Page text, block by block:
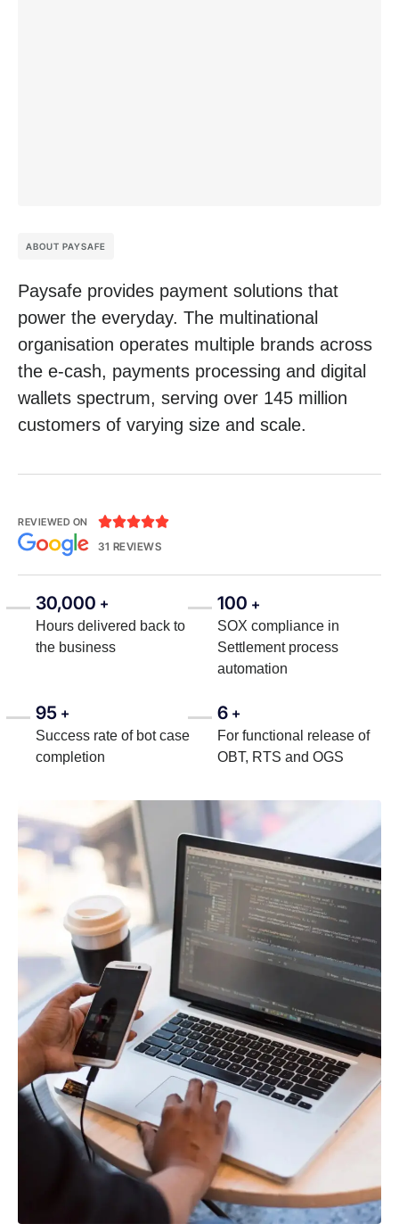
ABOUT PAYSAFE
Paysafe provides payment solutions that
power the everyday. The multinational
organisation operates multiple brands across
the e-cash, payments processing and digital
wallets spectrum, serving over 145 million
customers of varying size and scale.
REVIEWED ON 
31 REVIEWS
30,000 +
Hours delivered back to
the business
100 +
SOX compliance in
Settlement process
automation
95 +
Success rate of bot case
completion
6 +
For functional release of
OBT, RTS and OGS